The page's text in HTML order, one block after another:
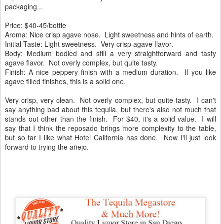
packaging...
Price: $40-45/bottle
Aroma: Nice crisp agave nose. Light sweetness and hints of earth.
Initial Taste: Light sweetness. Very crisp agave flavor.
Body: Medium bodied and still a very straightforward and tasty
agave flavor. Not overly complex, but quite tasty.
Finish: A nice peppery finish with a medium duration.
If you like
agave filled finishes, this is a solid one.
Very crisp, very clean. Not overly complex, but quite tasty. I can't
say anything bad about this tequila, but there's also not much that
stands out other than the finish. For $40, it's a solid value. I will
say that I think the reposado brings more complexity to the table,
but so far I like what Hotel California has done. Now I'll just look
forward to trying the añejo.